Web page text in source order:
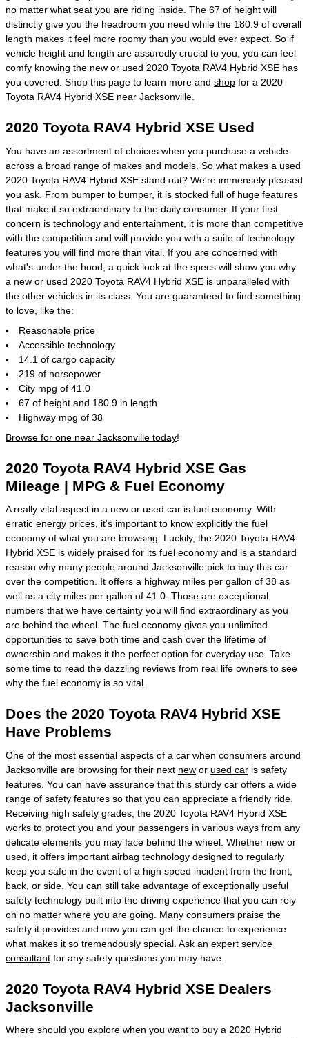
no matter what seat you are riding inside. The 67 of height will
distinctly give you the headroom you need while the 180.9 of overall
length makes it feel more roomy than you would ever expect. So if
vehicle height and length are assuredly crucial to you, you can feel
comfy knowing the new or used 2020 Toyota RAV4 Hybrid XSE has
you covered. Shop this page to learn more and shop for a 2020
Toyota RAV4 Hybrid XSE near Jacksonville.
2020 Toyota RAV4 Hybrid XSE Used
You have an assortment of choices when you purchase a vehicle
across a broad range of makes and models. So what makes a used
2020 Toyota RAV4 Hybrid XSE stand out? We're immensely pleased
you ask. From bumper to bumper, it is stocked full of huge features
that make it so extraordinary to the daily consumer. If your first
concern is technology and entertainment, it is more than competitive
with the competition and will provide you with a suite of technology
features you will find more than vital. If you are concerned with
what's under the hood, a quick look at the specs will show you why
a new or used 2020 Toyota RAV4 Hybrid XSE is unparalleled with
the other vehicles in its class. You are guaranteed to find something
to love, like the:
Reasonable price
Accessible technology
14.1 of cargo capacity
219 of horsepower
City mpg of 41.0
67 of height and 180.9 in length
Highway mpg of 38
Browse for one near Jacksonville today!
2020 Toyota RAV4 Hybrid XSE Gas
Mileage | MPG & Fuel Economy
A really vital aspect in a new or used car is fuel economy. With
erratic energy prices, it's important to know explicitly the fuel
economy of what you are browsing. Luckily, the 2020 Toyota RAV4
Hybrid XSE is widely praised for its fuel economy and is a standard
reason why many people around Jacksonville pick to buy this car
over the competition. It offers a highway miles per gallon of 38 as
well as a city miles per gallon of 41.0. Those are exceptional
numbers that we have certainty you will find extraordinary as you
are behind the wheel. The fuel economy gives you unlimited
opportunities to save both time and cash over the lifetime of
ownership and makes it the perfect option for everyday use. Take
some time to read the dazzling reviews from real life owners to see
why the fuel economy is so vital.
Does the 2020 Toyota RAV4 Hybrid XSE
Have Problems
One of the most essential aspects of a car when consumers around
Jacksonville are browsing for their next new or used car is safety
features. You can have assurance that this sturdy car offers a wide
range of safety features so that you can appreciate a friendly ride.
Receiving high safety grades, the 2020 Toyota RAV4 Hybrid XSE
works to protect you and your passengers in various ways from any
delicate elements you may face behind the wheel. Whether new or
used, it offers important airbag technology designed to regularly
keep you safe in the event of a high speed incident from the front,
back, or side. You can still take advantage of exceptionally useful
safety technology built into the driving experience that you can rely
on no matter where you are going. Many consumers praise the
safety it provides and now you can get the chance to experience
what makes it so tremendously special. Ask an expert service
consultant for any safety questions you may have.
2020 Toyota RAV4 Hybrid XSE Dealers
Jacksonville
Where should you explore when you want to buy a 2020 Hybrid